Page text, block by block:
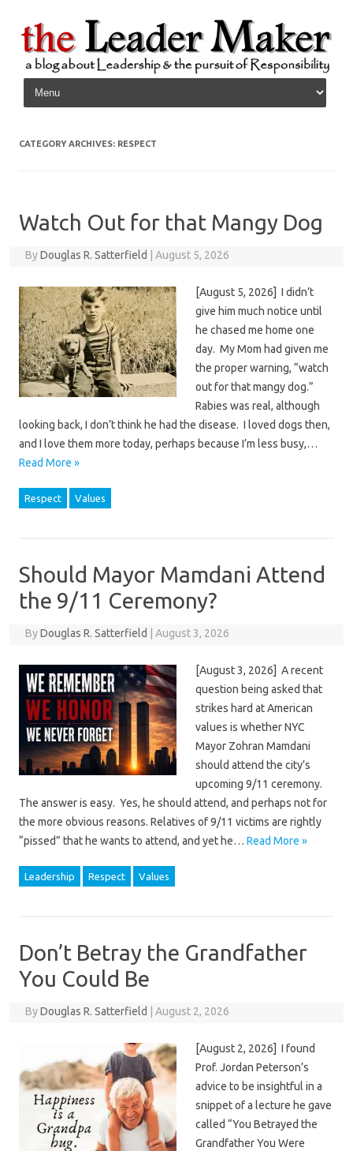
Skip to content
CATEGORY ARCHIVES: RESPECT
Watch Out for that Mangy Dog
ByDouglas R. Satterfield August 5, 2026
[August 5, 2026] I didn’t
give him much notice until
he chased me home one
day. My Mom had given me
the proper warning, “watch
out for that mangy dog.”
Rabies was real, although
looking back, I don’t think he had the disease. I loved dogs then,
and I love them more today, perhaps because I’m less busy,…
Read More »
Respect Values
Should Mayor Mamdani Attend
the 9/11 Ceremony?
ByDouglas R. Satterfield August 3, 2026
[August 3, 2026] A recent
question being asked that
strikes hard at American
values is whether NYC
Mayor Zohran Mamdani
should attend the city’s
upcoming 9/11 ceremony.
The answer is easy. Yes, he should attend, and perhaps not for
the more obvious reasons. Relatives of 9/11 victims are rightly
“pissed” that he wants to attend, and yet he… Read More »
Leadership Respect Values
Don’t Betray the Grandfather
You Could Be
ByDouglas R. Satterfield August 2, 2026
[August 2, 2026] I found
Prof. Jordan Peterson’s
advice to be insightful in a
snippet of a lecture he gave
called “You Betrayed the
Grandfather You Were